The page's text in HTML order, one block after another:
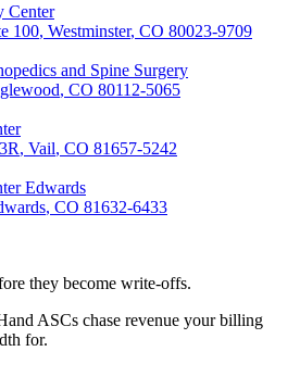
Center
100, Westminster, CO 80023-9709
and Spine Surgery
, CO 80112-5065
, Vail, CO 81657-5242
Edwards
, CO 81632-6433
they become write-offs.
ASCs chase revenue your billing
for.